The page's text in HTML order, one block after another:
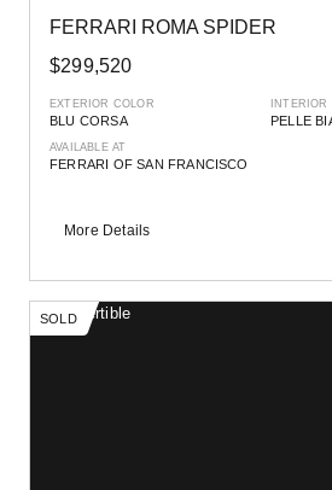
FERRARI ROMA SPIDER
$299,520
EXTERIOR COLOR
BLU CORSA
INTERIOR
PELLE
AVAILABLE AT
FERRARI OF SAN FRANCISCO
More Details
SOLD